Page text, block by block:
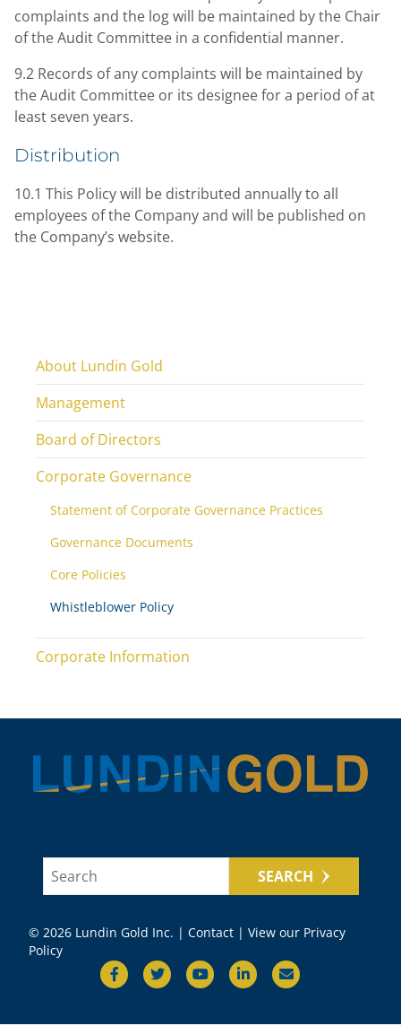
complaints and the log will be maintained by the Chair
of the Audit Committee in a confidential manner.
9.2 Records of any complaints will be maintained by
the Audit Committee or its designee for a period of at
least seven years.
Distribution
10.1 This Policy will be distributed annually to all
employees of the Company and will be published on
the Company’s website.
About Lundin Gold
Management
Board of Directors
Corporate Governance
Statement of Corporate Governance Practices
Governance Documents
Core Policies
Whistleblower Policy
Corporate Information
SEARCH
© 2026 Lundin Gold Inc. | Contact | View our Privacy
Policy